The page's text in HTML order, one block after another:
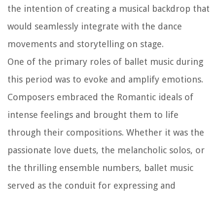
the intention of creating a musical backdrop that
would seamlessly integrate with the dance
movements and storytelling on stage.
One of the primary roles of ballet music during
this period was to evoke and amplify emotions.
Composers embraced the Romantic ideals of
intense feelings and brought them to life
through their compositions. Whether it was the
passionate love duets, the melancholic solos, or
the thrilling ensemble numbers, ballet music
served as the conduit for expressing and